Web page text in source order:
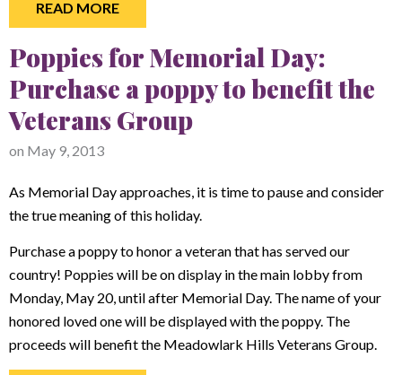
READ MORE
Poppies for Memorial Day:
Purchase a poppy to benefit the
Veterans Group
on May 9, 2013
As Memorial Day approaches, it is time to pause and consider
the true meaning of this holiday.
Purchase a poppy to honor a veteran that has served our
country! Poppies will be on display in the main lobby from
Monday, May 20, until after Memorial Day. The name of your
honored loved one will be displayed with the poppy. The
proceeds will benefit the Meadowlark Hills Veterans Group.